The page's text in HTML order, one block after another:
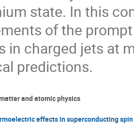
state. In this
of the
in charged jets at
predictions.
and atomic physics
effects in superconducting